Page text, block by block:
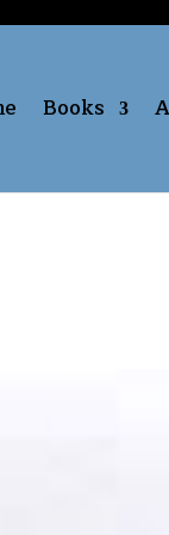
Books